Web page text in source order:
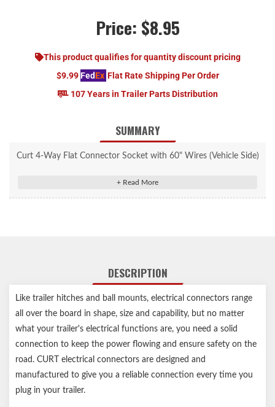
Price: $8.95
This product qualifies for quantity discount pricing
$9.99 FedEx Flat Rate Shipping Per Order
107 Years in Trailer Parts Distribution
SUMMARY
Curt 4-Way Flat Connector Socket with 60" Wires (Vehicle Side)
Splices into vehicle wiring to provide a connection for a trailer
rubber
Features 60" of color-coded wire for easier installation
Designed for use on vehicles and trailers with two-wire systems
Notes:
Constructed with bonded 16-gauge wires and durable molded
rubber
DESCRIPTION
Like trailer hitches and ball mounts, electrical connectors range
all over the board in shape, size and capability, but no matter
what your trailer's electrical functions are, you need a solid
connection to keep the power flowing and ensure safety on the
road. CURT electrical connectors are designed and
manufactured to give you a reliable connection every time you
plug in your trailer.